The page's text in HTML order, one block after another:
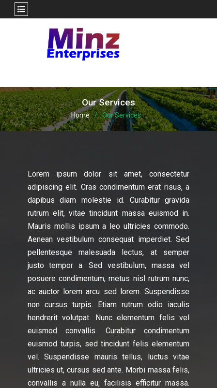
Our Services
Home Our Services
Lorem ipsum dolor sit amet, consectetur
adipiscing elit. Cras condimentum erat risus, a
dapibus diam molestie id. Curabitur gravida
rutrum elit, vitae tincidunt massa euismod in.
Mauris mollis ipsum a leo ultricies commodo.
Aenean vestibulum consequat imperdiet. Sed
pellentesque malesuada lectus, at semper
justo tempor a. Sed vestibulum, massa vel
posuere condimentum, metus nisl rutrum nunc,
ac auctor lorem arcu sed lorem. Suspendisse
non cursus turpis. Etiam rutrum odio iaculis
hendrerit volutpat. Nunc elementum felis vel
euismod convallis. Curabitur condimentum
euismod turpis, sed tincidunt felis elementum
vel. Suspendisse mauris tellus, luctus vitae
ultricies ut, cursus sed ante. Morbi massa felis,
convallis a nulla eu, facilisis efficitur massa.